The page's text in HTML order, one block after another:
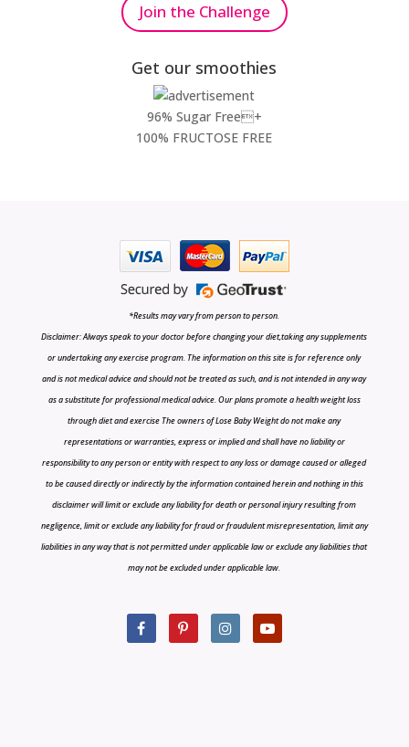
Join the Challenge
Get our smoothies
96% Sugar Free+
100% FRUCTOSE FREE
*Results may vary from person to person.
Disclaimer: Always speak to your doctor before changing your diet,taking any supplements
or undertaking any exercise program. The information on this site is for reference only
and is not medical advice and should not be treated as such, and is not intended in any way
as a substitute for professional medical advice. Our plans promote a health weight loss
through diet and exercise The owners of Lose Baby Weight do not make any
representations or warranties, express or implied and shall have no liability or
responsibility to any person or entity with respect to any loss or damage caused or alleged
to be caused directly or indirectly by the information contained herein and nothing in this
disclaimer will limit or exclude any liability for death or personal injury resulting from
negligence, limit or exclude any liability for fraud or fraudulent misrepresentation, limit any
liabilities in any way that is not permitted under applicable law or exclude any liabilities that
may not be excluded under applicable law.